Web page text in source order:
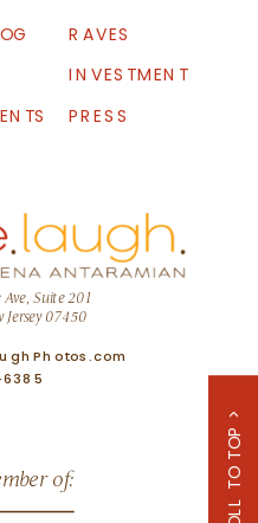
INVESTMENT
PRESS
Suite 201
Jersey 07450
of: SCROLL TO TOP >
RAVES